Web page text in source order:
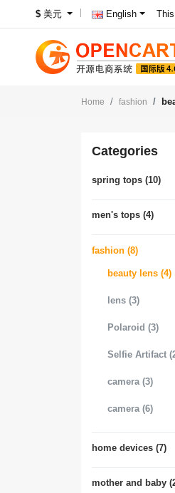
$ 美元 English
Home fashion
Categories
spring tops (10)
men's tops (4)
fashion (8)
beauty lens (4)
lens (3)
Polaroid (3)
Selfie Artifact
camera (3)
camera (6)
home devices (7)
mother and baby